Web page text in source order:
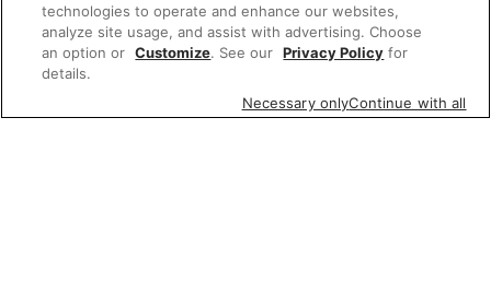
technologies to operate and enhance our websites,
analyze site usage, and assist with advertising. Choose
an option or Customize. See our Privacy Policy for
details.
Necessary onlyContinue with all